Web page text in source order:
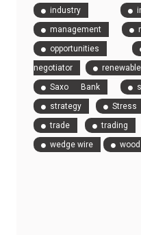
industry
management
opportunities
negotiator
renewable
Saxo Bank
strategy
trade
trading
wedge wire